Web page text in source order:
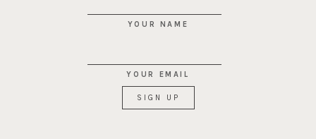
YOUR NAME
YOUR EMAIL